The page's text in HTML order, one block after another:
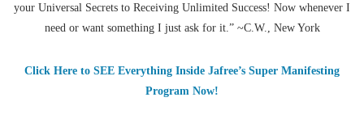
your Universal Secrets to Receiving Unlimited Success! Now whenever I
need or want something I just ask for it.” ~C.W., New York
Click Here to SEE Everything Inside Jafree’s Super Manifesting
Program Now!